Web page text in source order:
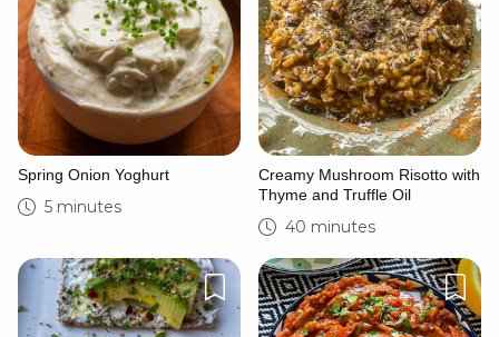
Spring Onion Yoghurt
5 minutes
Creamy Mushroom Risotto with
Thyme and Truffle Oil
40 minutes